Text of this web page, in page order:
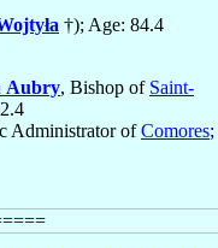
†); Age: 84.4
Aubry, Bishop of Saint-
Administrator ofComores;